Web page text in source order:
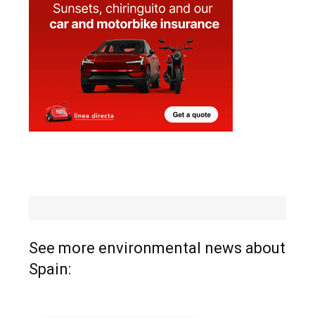
See more environmental news about